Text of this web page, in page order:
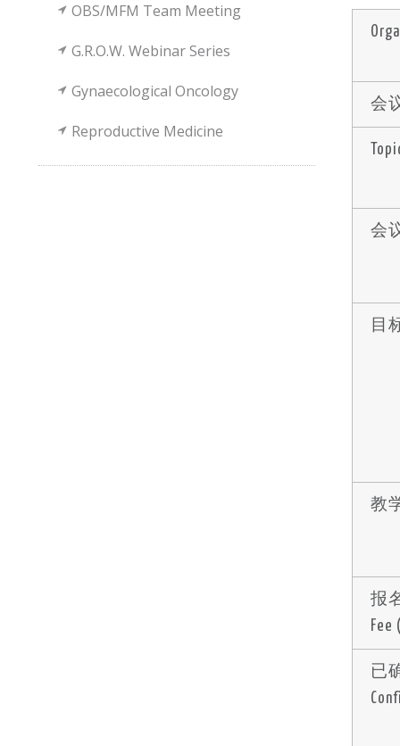
OBS/MFM Team Meeting
G.R.O.W. Webinar Series
Gynaecological Oncology
Reproductive Medicine
会
会
目
教
报
已